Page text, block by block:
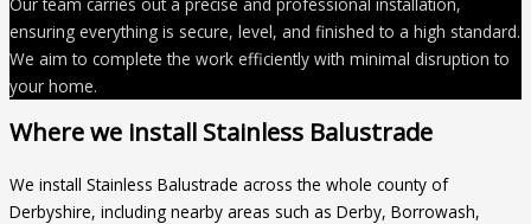
ensuring everything is secure, level, and finished to a high standard.
We aim to complete the work efficiently with minimal disruption to
your home.
Where we install Stainless Balustrade
We install Stainless Balustrade across the whole county of
Derbyshire, including nearby areas such as Derby, Borrowash,